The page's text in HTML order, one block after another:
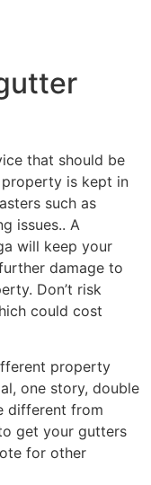
that should be
is kept in
such as
issues.. A
will keep your
damage to
Don’t risk
could cost
property
one story, double
different from
get your gutters
for other